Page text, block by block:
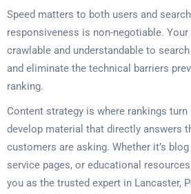
Speed matters to both users and
responsiveness is non-negotiable.
crawlable and understandable to
and eliminate the technical barriers
ranking.
Content strategy is where rankings turn
develop material that directly answers
customers are asking. Whether it’s
service pages, or educational
you as the trusted expert in Lancaster,